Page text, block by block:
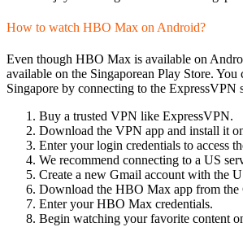
How to watch HBO Max on Android?
Even though HBO Max is available on
available on the Singaporean Play Store. You
Singapore by connecting to the ExpressVPN
Buy a trusted VPN like ExpressVPN.
Download the VPN app and install it
Enter your login credentials to access
We recommend connecting to a US
Create a new Gmail account with the
Download the HBO Max app from the
Enter your HBO Max credentials.
Begin watching your favorite content